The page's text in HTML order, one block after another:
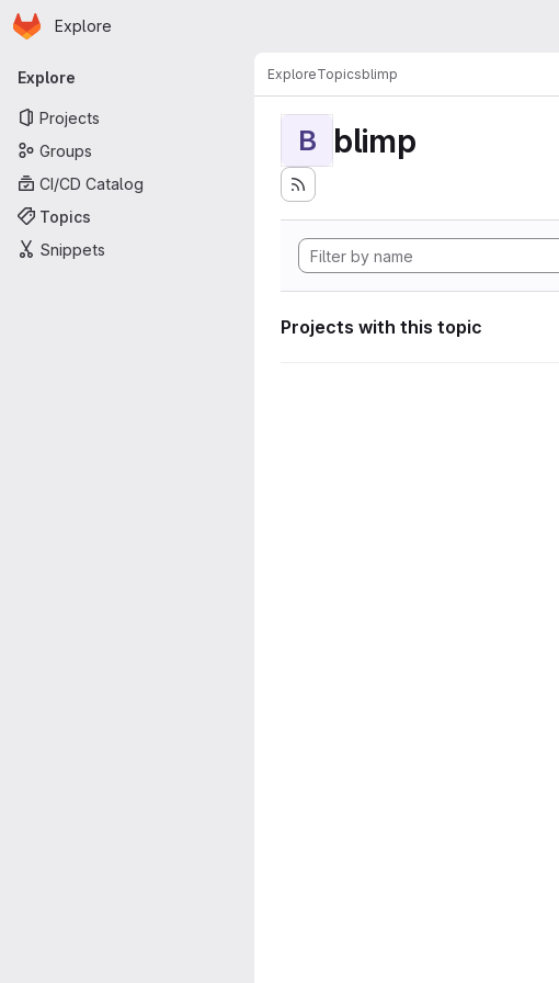
Skip to main content
Homepage
Explore
Primary navigation
Explore
Projects
Groups
CI/CD Catalog
Topics
Snippets
ExploreTopicsblimp
B blimp
Projects with this topic